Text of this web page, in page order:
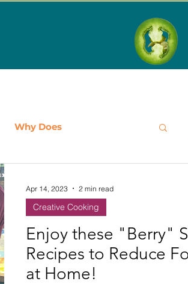
Why Does
& Seafood
Restaurant
Enjoy these "Berry"
Recipes to Reduce
at Home!
Creative Cooking
Apr 14, 2023 2 min read